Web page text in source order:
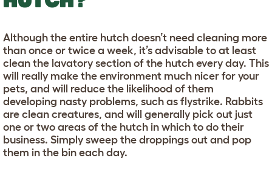
Although the entire hutch doesn’t need cleaning more
than once or twice a week, it’s advisable to at least
clean the lavatory section of the hutch every day. This
will really make the environment much nicer for your
pets, and will reduce the likelihood of them
developing nasty problems, such as flystrike. Rabbits
are clean creatures, and will generally pick out just
one or two areas of the hutch in which to do their
business. Simply sweep the droppings out and pop
them in the bin each day.